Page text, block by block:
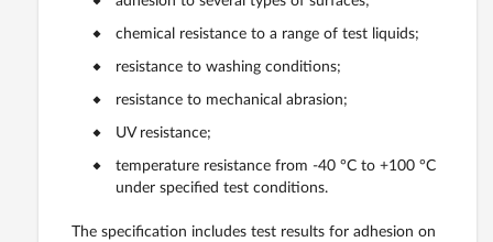
chemical resistance to a range of test liquids;
resistance to washing conditions;
resistance to mechanical abrasion;
UV resistance;
temperature resistance from -40 °C to +100 °C
under specified test conditions.
The specification includes test results for adhesion on